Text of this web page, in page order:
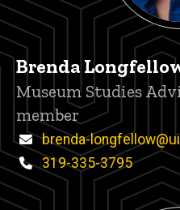
Brenda
Title/Position
Museum Studies
member
Email
brenda-
Phone
319-335-3795